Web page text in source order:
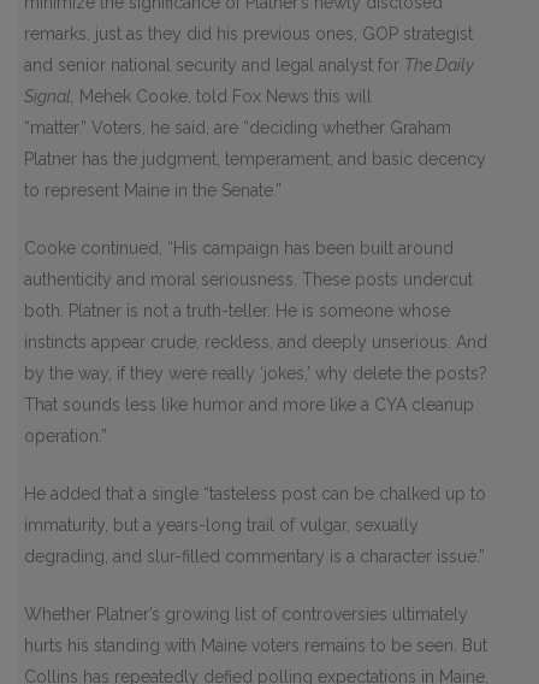
remarks, just as they did his previous ones, GOP strategist
and senior national security and legal analyst for The Daily
Signal,
Mehek Cooke, told Fox News this will
“matter.” Voters, he said, are “deciding whether Graham
Platner has the judgment, temperament, and basic decency
to represent Maine in the Senate.”
Cooke continued, “His campaign has been built around
authenticity and moral seriousness. These posts undercut
both. Platner is not a truth-teller. He is someone whose
instincts appear crude, reckless, and deeply unserious. And
by the way, if they were really ‘jokes,’ why delete the posts?
That sounds less like humor and more like a CYA cleanup
operation.”
He added that a single “tasteless post can be chalked up to
immaturity, but a years-long trail of vulgar, sexually
degrading, and slur-filled commentary is a character issue.”
Whether Platner’s growing list of controversies ultimately
hurts his standing with Maine voters remains to be seen. But
Collins has repeatedly defied polling expectations in Maine,